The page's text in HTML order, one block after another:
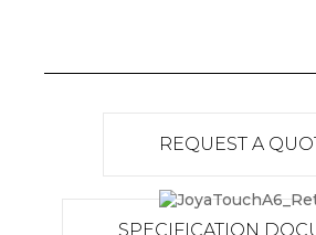
REQUEST A
SPECIFICATION